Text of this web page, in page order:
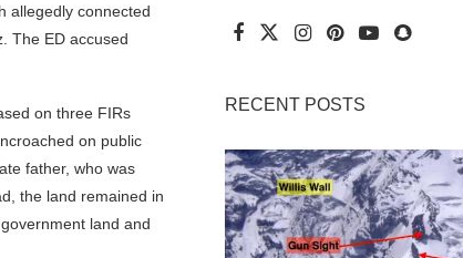
allegedly connected
The ED accused
on three FIRs
on public
father, who was
the land remained in
land and
RECENT POSTS